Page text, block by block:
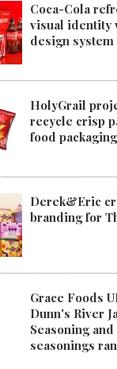
Coca-Cola
visual identity
design system
HolyGrail
recycle crisp
food packaging
Derek&Eric
branding for
Grace Foods
Dunn's River
Seasoning
seasonings